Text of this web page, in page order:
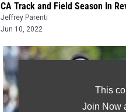
CA Track and Field Season In
Jeffrey Parenti
Jun 10, 2022
This
Join Now